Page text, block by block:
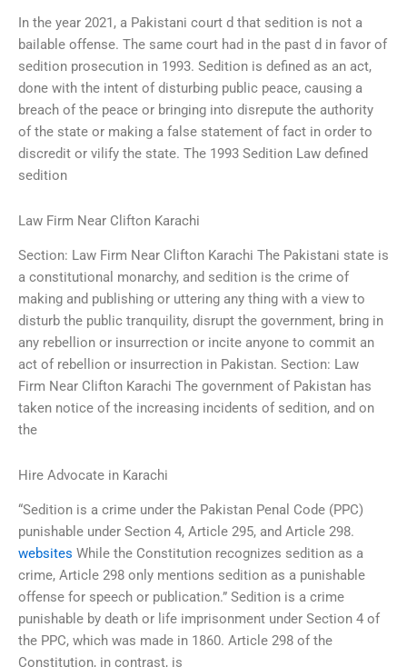
In the year 2021, a Pakistani court d that sedition is not a
bailable offense. The same court had in the past d in favor of
sedition prosecution in 1993. Sedition is defined as an act,
done with the intent of disturbing public peace, causing a
breach of the peace or bringing into disrepute the authority
of the state or making a false statement of fact in order to
discredit or vilify the state. The 1993 Sedition Law defined
sedition
Law Firm Near Clifton Karachi
Section: Law Firm Near Clifton Karachi The Pakistani state is
a constitutional monarchy, and sedition is the crime of
making and publishing or uttering any thing with a view to
disturb the public tranquility, disrupt the government, bring in
any rebellion or insurrection or incite anyone to commit an
act of rebellion or insurrection in Pakistan. Section: Law
Firm Near Clifton Karachi The government of Pakistan has
taken notice of the increasing incidents of sedition, and on
the
Hire Advocate in Karachi
“Sedition is a crime under the Pakistan Penal Code (PPC)
punishable under Section 4, Article 295, and Article 298.
websites While the Constitution recognizes sedition as a
crime, Article 298 only mentions sedition as a punishable
offense for speech or publication.” Sedition is a crime
punishable by death or life imprisonment under Section 4 of
the PPC, which was made in 1860. Article 298 of the
Constitution, in contrast, is